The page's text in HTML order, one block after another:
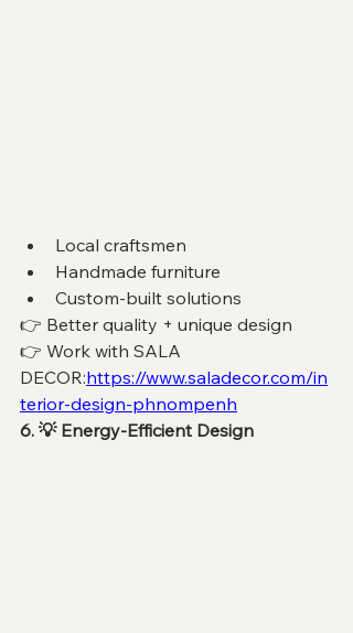
Local craftsmen
Handmade furniture
Custom-built solutions
👉 Better quality + unique design
👉 Work with SALA
DECOR:https://www.saladecor.com/in
terior-design-phnompenh
6. 💡 Energy-Efficient Design